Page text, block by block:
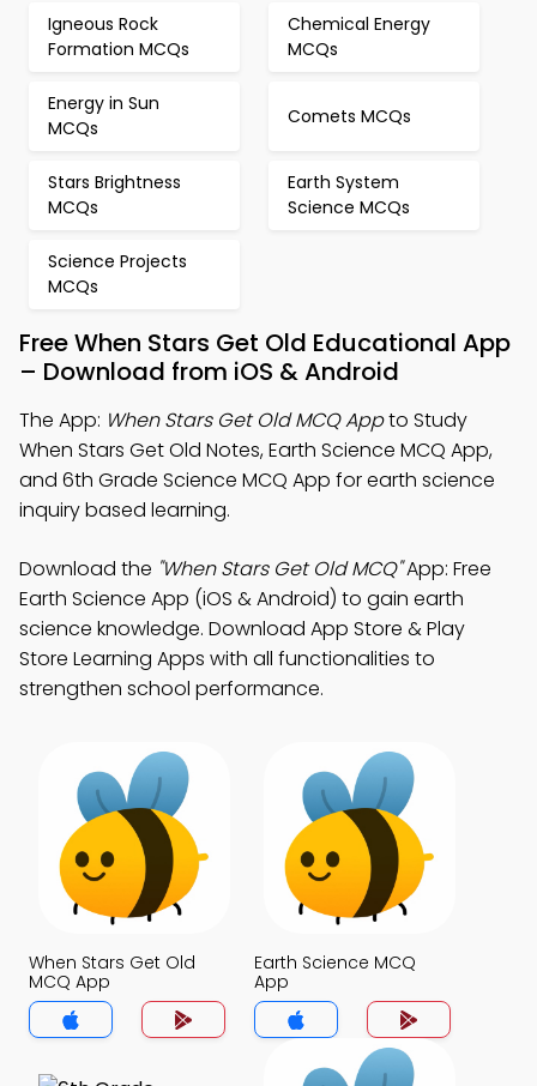
Igneous Rock
Formation MCQs
Chemical Energy
MCQs
Energy in Sun
MCQs
Comets MCQs
Stars Brightness
MCQs
Earth System
Science MCQs
Science Projects
MCQs
Free When Stars Get Old Educational App
– Download from iOS & Android
The App: When Stars Get Old MCQ Appto Study
When Stars Get Old Notes, Earth Science MCQ App,
and 6th Grade Science MCQ App for earth science
inquiry based learning.
Download the "When Stars Get Old MCQ"App: Free
Earth Science App (iOS & Android) to gain earth
science knowledge. Download App Store & Play
Store Learning Apps with all functionalities to
strengthen school performance.
When Stars Get Old
MCQ App
Earth Science MCQ
App